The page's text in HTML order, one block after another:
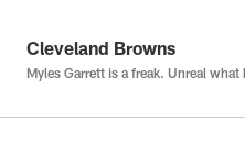
Cleveland Browns
Myles Garrett is a freak. Unreal